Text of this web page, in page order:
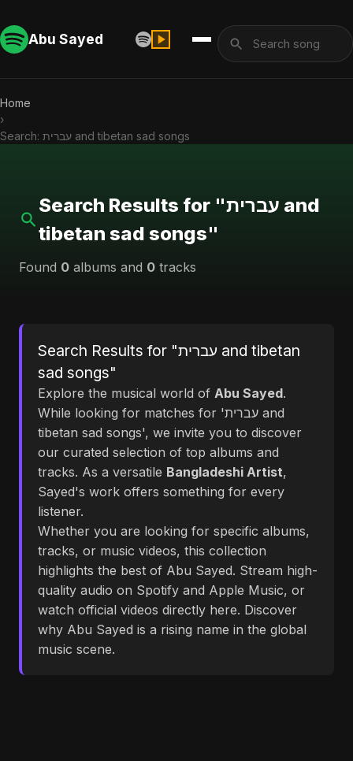
Abu Sayed
Home
›
Search: עברית and tibetan sad songs
Search Results for "עברית and
tibetan sad songs"
Found 0 albums and 0 tracks
Search Results for "עברית and tibetan
sad songs"
Explore the musical world of Abu Sayed.
While looking for matches for 'עברית and
tibetan sad songs', we invite you to discover
our curated selection of top albums and
tracks. As a versatile Bangladeshi Artist,
Sayed's work offers something for every
listener.
Whether you are looking for specific albums,
tracks, or music videos, this collection
highlights the best of Abu Sayed. Stream high-
quality audio on Spotify and Apple Music, or
watch official videos directly here. Discover
why Abu Sayed is a rising name in the global
music scene.